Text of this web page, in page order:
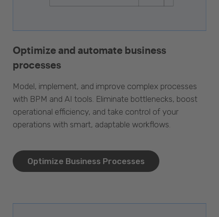
Optimize and automate business
processes
Model, implement, and improve complex processes
with BPM and AI tools. Eliminate bottlenecks, boost
operational efficiency, and take control of your
operations with smart, adaptable workflows.
Optimize Business Processes